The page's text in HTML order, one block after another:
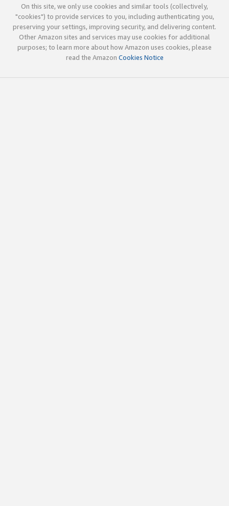
On this site, we only use cookies and similar tools (collectively,
"cookies") to provide services to you, including authenticating you,
preserving your settings, improving security, and delivering content.
Other Amazon sites and services may use cookies for additional
purposes; to learn more about how Amazon uses cookies, please
read the Amazon Cookies Notice